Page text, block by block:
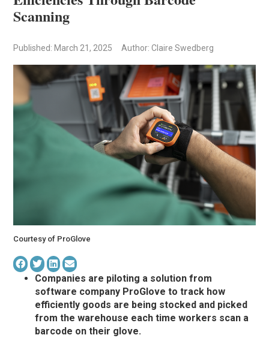
Scanning
Published: March 21, 2025 Author: Claire Swedberg
Courtesy of ProGlove
Companies are piloting a solution from
software company ProGlove to track how
efficiently goods are being stocked and picked
from the warehouse each time workers scan a
barcode on their glove.